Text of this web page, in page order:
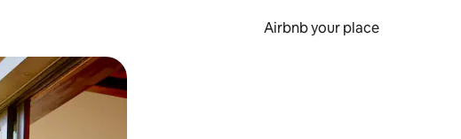
Airbnb your place